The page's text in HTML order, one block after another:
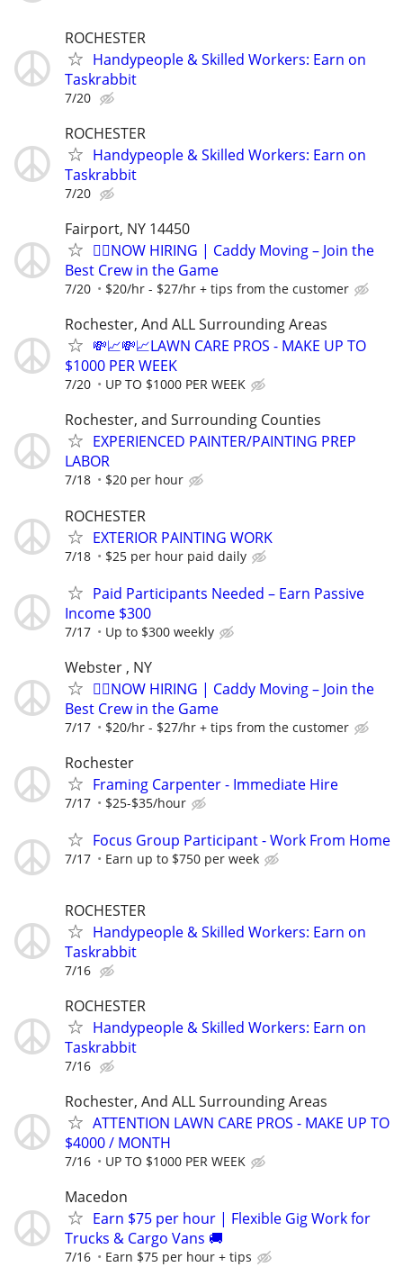
ROCHESTER
Handypeople & Skilled Workers: Earn on
Taskrabbit
7/20
ROCHESTER
Handypeople & Skilled Workers: Earn on
Taskrabbit
7/20
Fairport, NY 14450
🏌️‍♂️NOW HIRING | Caddy Moving – Join the
Best Crew in the Game
7/20 $20/hr - $27/hr + tips from the customer
Rochester, And ALL Surrounding Areas
💸📈💸📈LAWN CARE PROS - MAKE UP TO
$1000 PER WEEK
7/20 UP TO $1000 PER WEEK
Rochester, and Surrounding Counties
EXPERIENCED PAINTER/PAINTING PREP
LABOR
7/18 $20 per hour
ROCHESTER
EXTERIOR PAINTING WORK
7/18 $25 per hour paid daily
Paid Participants Needed – Earn Passive
Income $300
7/17 Up to $300 weekly
Webster , NY
🏌️‍♂️NOW HIRING | Caddy Moving – Join the
Best Crew in the Game
7/17 $20/hr - $27/hr + tips from the customer
Rochester
Framing Carpenter - Immediate Hire
7/17 $25-$35/hour
Focus Group Participant - Work From Home
7/17 Earn up to $750 per week
ROCHESTER
Handypeople & Skilled Workers: Earn on
Taskrabbit
7/16
ROCHESTER
Handypeople & Skilled Workers: Earn on
Taskrabbit
7/16
Rochester, And ALL Surrounding Areas
ATTENTION LAWN CARE PROS - MAKE UP TO
$4000 / MONTH
7/16 UP TO $1000 PER WEEK
Macedon
Earn $75 per hour | Flexible Gig Work for
Trucks & Cargo Vans 🚚
7/16 Earn $75 per hour + tips